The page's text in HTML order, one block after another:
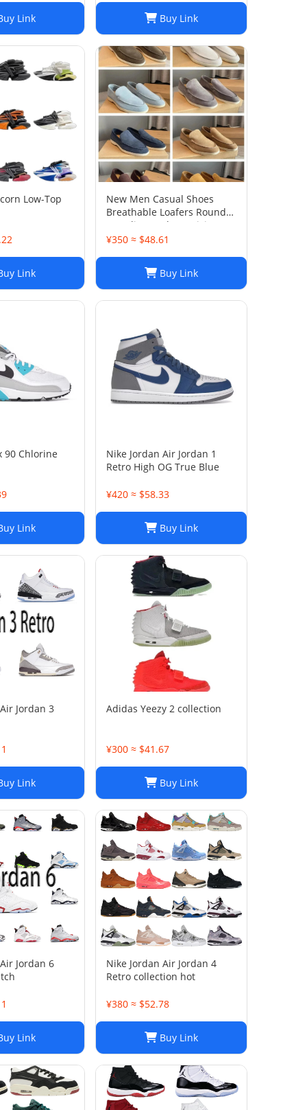
Link Buy Link
Low-Top
Link
New Men Casual Shoes
Breathable Loafers Round
Toe Slip On Flats Driving
Shoes
¥350 ≈ $48.61
Buy Link
90 Chlorine
Link
Nike Jordan Air Jordan 1
Retro High OG True Blue
¥420 ≈ $58.33
Buy Link
Jordan 3
Link
Adidas Yeezy 2 collection
¥300 ≈ $41.67
Buy Link
Jordan 6
Link
Nike Jordan Air Jordan 4
Retro collection hot
¥380 ≈ $52.78
Buy Link